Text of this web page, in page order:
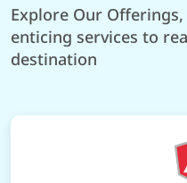
Explore Our
enticing services to
destination